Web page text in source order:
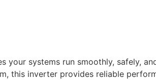
your systems run smoothly, safely,
this inverter provides reliable